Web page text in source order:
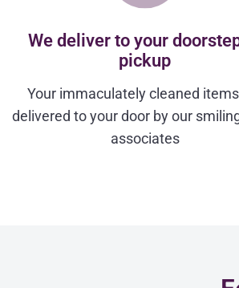
We deliver to your
pickup
Your immaculately cleaned
delivered to your door by our
associates